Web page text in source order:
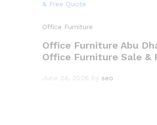
Office Furniture
Office Furniture Abu
Office Furniture Sale &
June 24, 2026 by seo